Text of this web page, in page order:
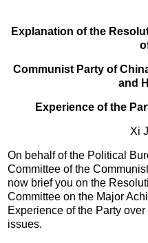
Explanation of the
Communist Party of
and
Experience of the
Xi
On behalf of the Political
Committee of the
now brief you on the
Committee on the Major
Experience of the Party
issues.